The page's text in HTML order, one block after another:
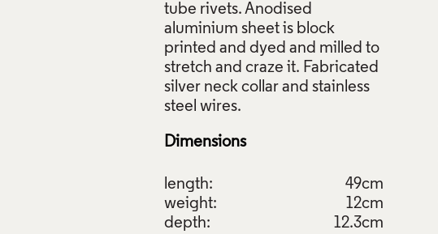
tube rivets. Anodised
aluminium sheet is block
printed and dyed and milled to
stretch and craze it. Fabricated
silver neck collar and stainless
Dimensions
length:
49cm
weight:
12cm
depth:
12.3cm